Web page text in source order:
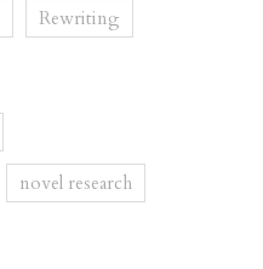
Rewriting
novel research